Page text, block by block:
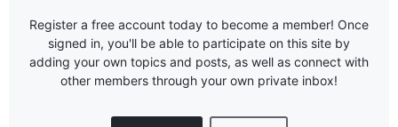
Register a free account today to become a member! Once
signed in, you'll be able to participate on this site by
adding your own topics and posts, as well as connect with
other members through your own private inbox!